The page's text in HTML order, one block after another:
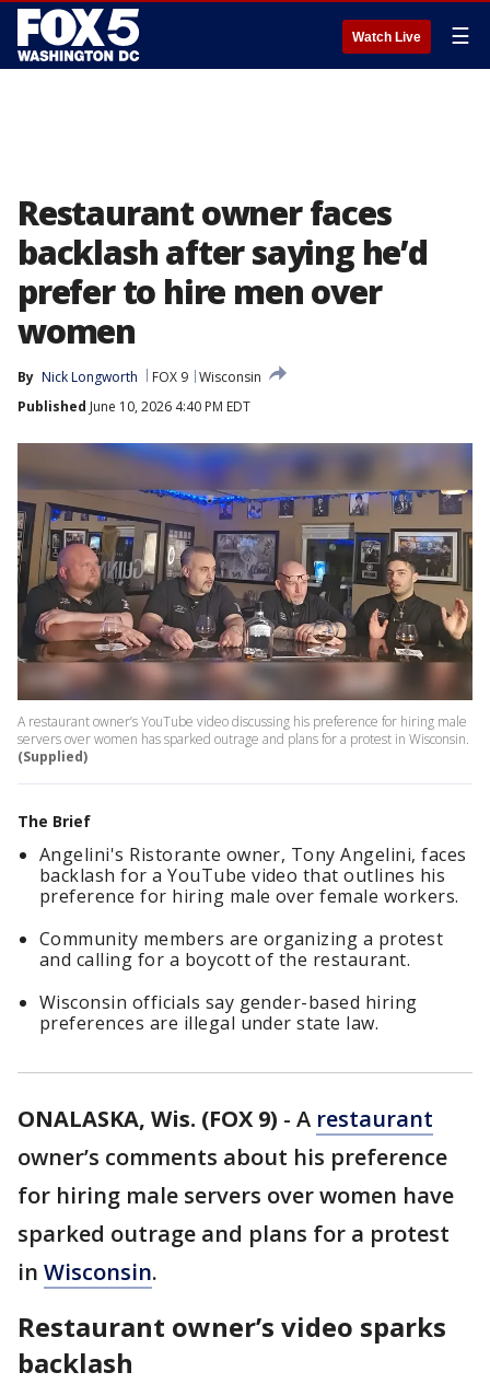
Watch Live ☰
Restaurant owner faces
backlash after saying he’d
prefer to hire men over
women
By Nick Longworth FOX 9 Wisconsin
Published June 10, 2026 4:40 PM EDT
A restaurant owner’s YouTube video discussing his preference for hiring male
servers over women has sparked outrage and plans for a protest in Wisconsin.
(Supplied)
The Brief
Angelini's Ristorante owner, Tony Angelini, faces
backlash for a YouTube video that outlines his
preference for hiring male over female workers.
Community members are organizing a protest
and calling for a boycott of the restaurant.
Wisconsin officials say gender-based hiring
preferences are illegal under state law.
ONALASKA, Wis. (FOX 9) - A restaurant
owner’s comments about his preference
for hiring male servers over women have
sparked outrage and plans for a protest
in Wisconsin.
Restaurant owner’s video sparks
backlash